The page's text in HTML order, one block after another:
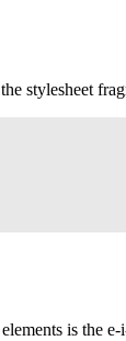
stylesheet
is the